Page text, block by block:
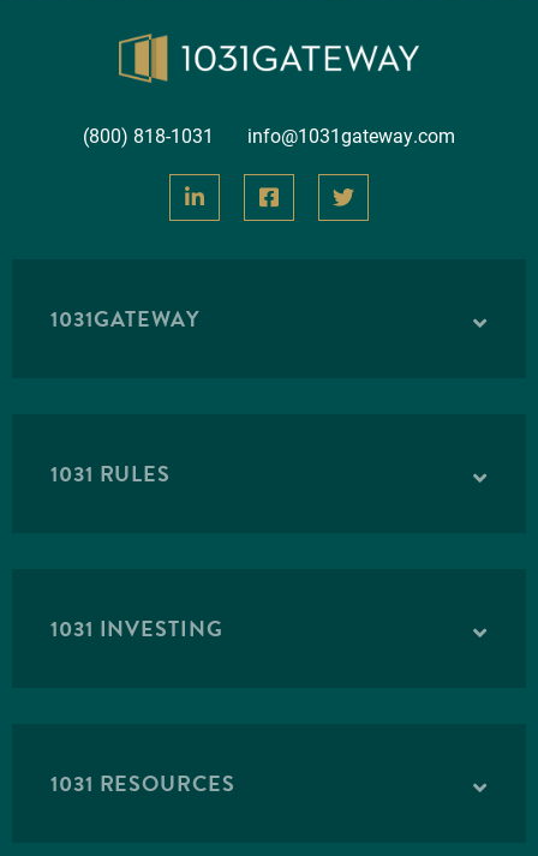
(800) 818-1031 info@1031gateway.com
1031GATEWAY
1031 RULES
1031 INVESTING
1031 RESOURCES